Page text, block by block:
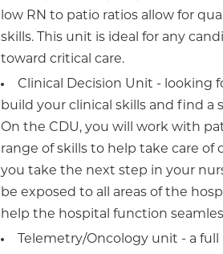
low RN to patio ratios allow for
skills. This unit is ideal for any
toward critical care.
Clinical Decision Unit - looking
build your clinical skills and find a
On the CDU, you will work with
range of skills to help take care of
you take the next step in your
be exposed to all areas of the
help the hospital function
Telemetry/Oncology unit - a